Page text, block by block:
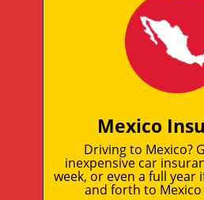
Mexico
Driving to Mexico?
inexpensive car
week, or even a full year
and forth to